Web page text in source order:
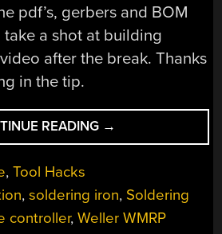
pdf’s, gerbers and BOM
a shot at building
after the break. Thanks
in the tip.
READING “HACKING
AMAZING
INTO
THE
→
,Tool Hacks
,soldering iron, Soldering
controller,Weller WMRP